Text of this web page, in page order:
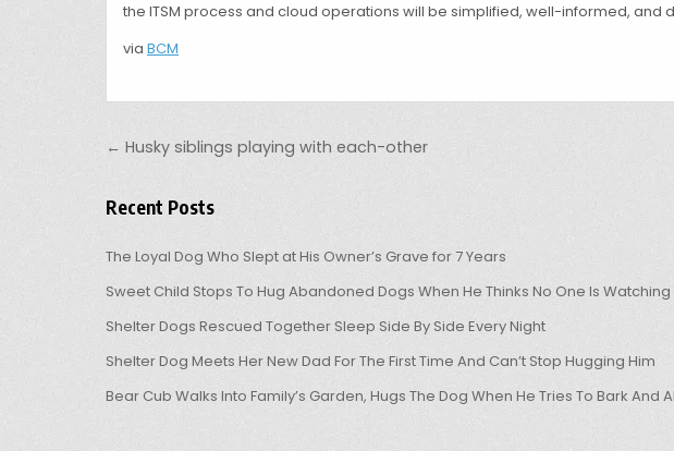
the ITSM process and cloud operations will be simplified, well-informed,
via BCM
Post navigation
← Husky siblings playing with each-other
Recent Posts
The Loyal Dog Who Slept at His Owner’s Grave for 7 Years
Sweet Child Stops To Hug Abandoned Dogs When He Thinks No One Is Watching
Shelter Dogs Rescued Together Sleep Side By Side Every Night
Shelter Dog Meets Her New Dad For The First Time And Can’t Stop Hugging Him
Bear Cub Walks Into Family’s Garden, Hugs The Dog When He Tries To Bark And